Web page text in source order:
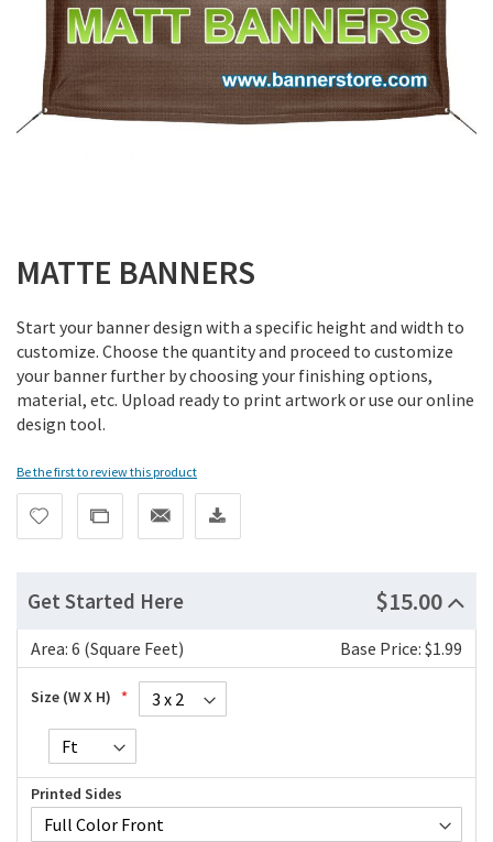
to
the
of
the
images
gallery
MATTE BANNERS
Start your banner design with a specific height and width to
customize. Choose the quantity and proceed to customize
your banner further by choosing your finishing options,
material, etc. Upload ready to print artwork or use our online
design tool.
Be the first to review this product
Get Started Here $15.00
Area: 6 (Square Feet) Base Price: $1.99
Size (W X H)
Printed Sides